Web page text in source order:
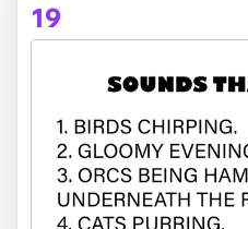
19